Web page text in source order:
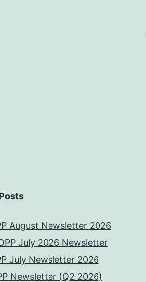
August Newsletter 2026
July 2026 Newsletter
July Newsletter 2026
Newsletter (Q2 2026)